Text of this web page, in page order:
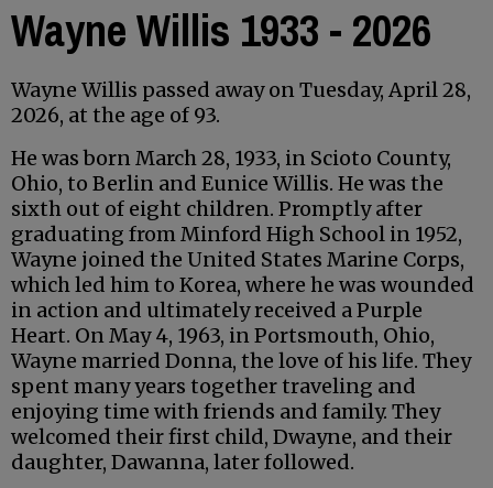
Wayne Willis 1933 - 2026
Wayne Willis passed away on Tuesday, April 28,
2026, at the age of 93.
He was born March 28, 1933, in Scioto County,
Ohio, to Berlin and Eunice Willis. He was the
sixth out of eight children. Promptly after
graduating from Minford High School in 1952,
Wayne joined the United States Marine Corps,
which led him to Korea, where he was wounded
in action and ultimately received a Purple
Heart. On May 4, 1963, in Portsmouth, Ohio,
Wayne married Donna, the love of his life. They
spent many years together traveling and
enjoying time with friends and family. They
welcomed their first child, Dwayne, and their
daughter, Dawanna, later followed.